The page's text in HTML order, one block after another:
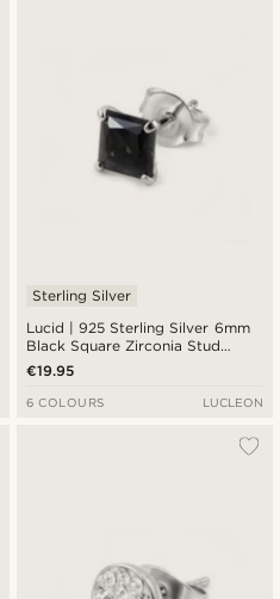
Lucid | 925 Sterling Silver 6mm
Black Square Zirconia Stud
Earring
Sterling Silver
€19.95
6 COLOURS LUCLEON